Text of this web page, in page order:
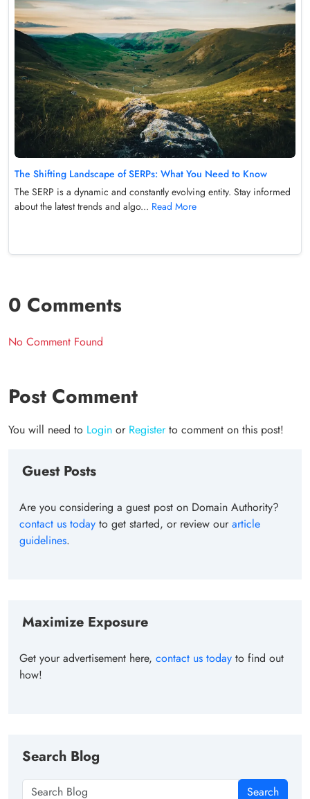
The Shifting Landscape of SERPs: What You Need to Know
The SERP is a dynamic and constantly evolving entity. Stay informed
about the latest trends and algo... Read More
0 Comments
No Comment Found
Post Comment
You will need to Login or Registerto comment on this post!
Guest Posts
Are you considering a guest post on Domain Authority?
contact us today to get started, or review ourarticle
guidelines.
Maximize Exposure
Get your advertisement here, contact us today to find out
how!
Search Blog
Search